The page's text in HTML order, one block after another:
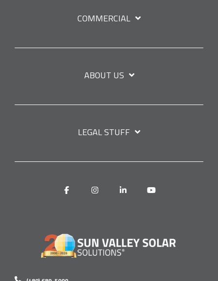
COMMERCIAL
ABOUT US
LEGAL STUFF
Facebook Instagram Linkedin